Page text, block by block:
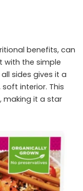
benefits, can
with the simple
sides gives it a
interior. This
making it a star